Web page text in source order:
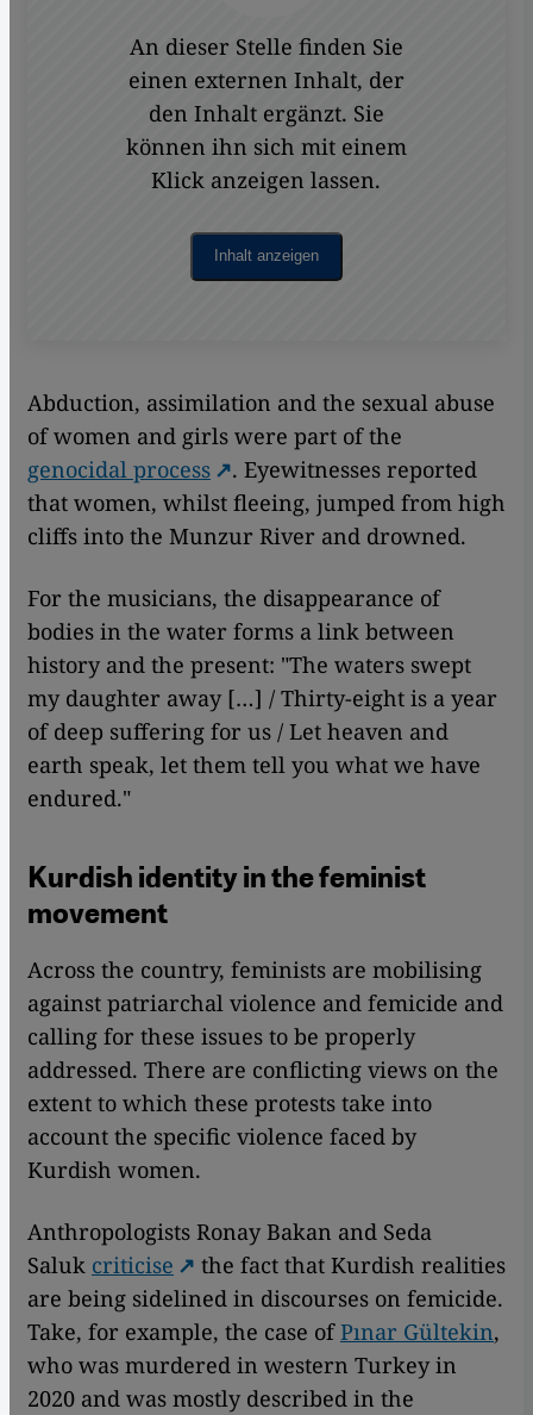
An dieser Stelle finden Sie
einen externen Inhalt, der
den Inhalt ergänzt. Sie
können ihn sich mit einem
Klick anzeigen lassen.
Inhalt anzeigen
Abduction, assimilation and the sexual abuse
of women and girls were part of the
genocidal process
. Eyewitnesses reported
that women, whilst fleeing, jumped from high
cliffs into the Munzur River and drowned.
For the musicians, the disappearance of
bodies in the water forms a link between
history and the present: "The waters swept
my daughter away […] / Thirty-eight is a year
of deep suffering for us / Let heaven and
earth speak, let them tell you what we have
endured."
Kurdish identity in the feminist
movement
Across the country, feminists are mobilising
against patriarchal violence and femicide and
calling for these issues to be properly
addressed. There are conflicting views on the
extent to which these protests take into
account the specific violence faced by
Kurdish women.
Anthropologists Ronay Bakan and Seda
Saluk criticise
the fact that Kurdish realities
are being sidelined in discourses on femicide.
Take, for example, the case ofPınar Gültekin,
who was murdered in western Turkey in
2020 and was mostly described in the